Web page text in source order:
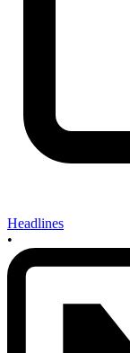
Headlines
•